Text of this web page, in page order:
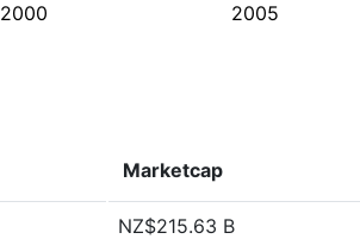
2000 2005
Marketcap
NZ$215.63 B